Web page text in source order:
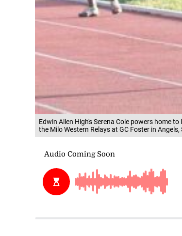
Edwin Allen High's Serena Cole powers home
the Milo Western Relays at GC Foster in